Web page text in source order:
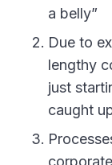
a belly”
Due to
lengthy
just
caught